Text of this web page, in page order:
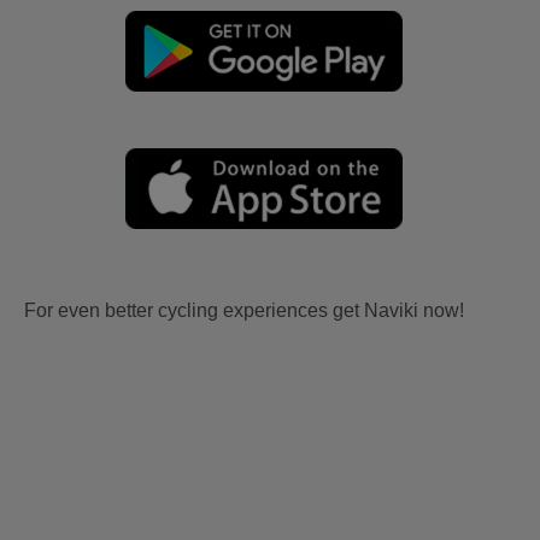
For even better cycling experiences get Naviki now!